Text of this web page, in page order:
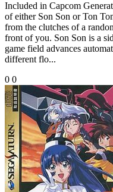
Included in Capcom
of either Son Son or Ton
from the clutches of a
front of you. Son Son is a
game field advances
different flo...
0 0